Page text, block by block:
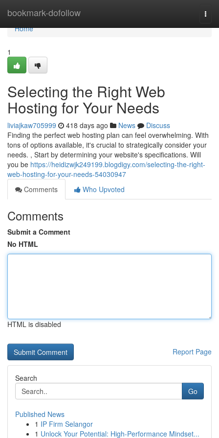
bookmark-dofollow
Home
Home
1
Selecting the Right Web
Hosting for Your Needs
liviajkaw705999 418 days ago News
Discuss
Finding the perfect web hosting plan can feel overwhelming. With
tons of options available, it's crucial to strategically consider your
needs. , Start by determining your website's specifications. Will
you be https://heidizwjk249199.blogdigy.com/selecting-the-right-
web-hosting-for-your-needs-54030947
Comments
Who Upvoted
Comments
Submit a Comment
No HTML
HTML is disabled
Report Page
Search
Go
Published News
1 IP Firm Selangor
1 Unlock Your Potential: High-Performance Mindset...